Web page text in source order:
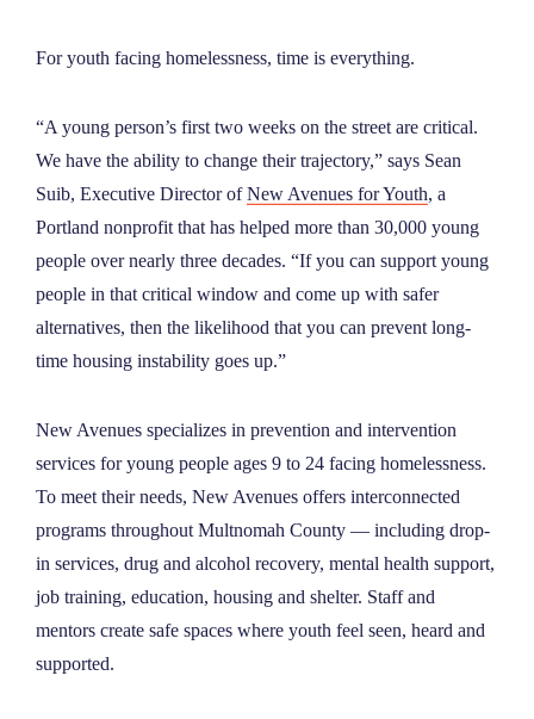
For youth facing homelessness, time is everything.
“A young person’s first two weeks on the street are critical.
We have the ability to change their trajectory,” says Sean
Suib, Executive Director ofNew Avenues for Youth, a
Portland nonprofit that has helped more than 30,000 young
people over nearly three decades. “If you can support young
people in that critical window and come up with safer
alternatives, then the likelihood that you can prevent long-
time housing instability goes up.”
New Avenues specializes in prevention and intervention
services for young people ages 9 to 24 facing homelessness.
To meet their needs, New Avenues offers interconnected
programs throughout Multnomah County — including drop-
in services, drug and alcohol recovery, mental health support,
job training, education, housing and shelter. Staff and
mentors create safe spaces where youth feel seen, heard and
supported.